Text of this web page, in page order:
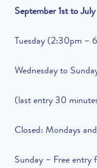
September 1st to
Tuesday (2:30pm –
Wednesday to
(last entry 30
Closed: Mondays
Sunday – Free entry